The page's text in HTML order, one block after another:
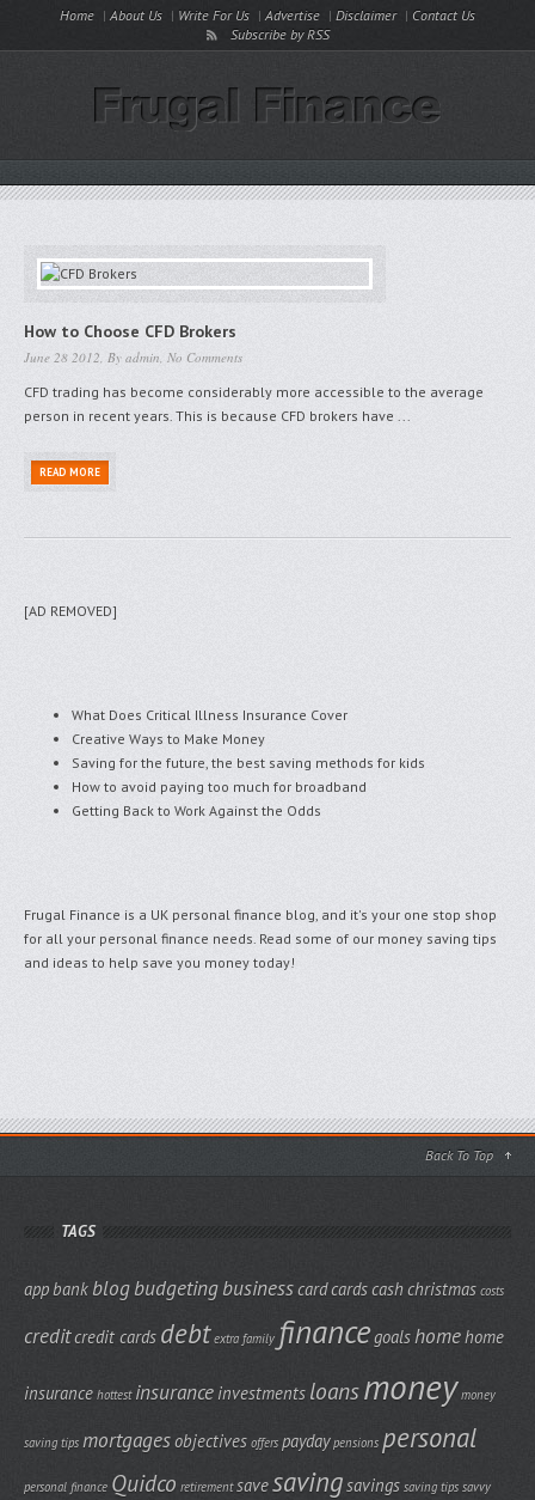
Home About Us Write For Us Advertise Disclaimer
Contact Us
Subscribe by RSS
How to Choose CFD Brokers
June 28 2012, By admin, No Comments
CFD trading has become considerably more accessible to the average
person in recent years. This is because CFD brokers have ...
READ MORE
[AD REMOVED]
What Does Critical Illness Insurance Cover
Creative Ways to Make Money
Saving for the future, the best saving methods for kids
How to avoid paying too much for broadband
Getting Back to Work Against the Odds
Frugal Finance is a UK personal finance blog, and it's your one stop shop
for all your personal finance needs. Read some of our money saving tips
and ideas to help save you money today!
Back To Top
TAGS
app bank blogbudgetingbusinesscardcardscashchristmas costs
creditcredit cards debt extra family financegoalshomehome
insurance hottest insurance investments loansmoney money
saving tips mortgagesobjectives offers payday pensions personal
personal finance Quidco retirement savesavingsavings saving tips savvy